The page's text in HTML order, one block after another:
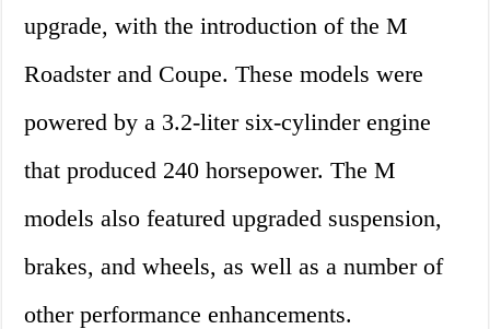
upgrade, with the introduction of the M
Roadster and Coupe. These models were
powered by a 3.2-liter six-cylinder engine
that produced 240 horsepower. The M
models also featured upgraded suspension,
brakes, and wheels, as well as a number of
other performance enhancements.